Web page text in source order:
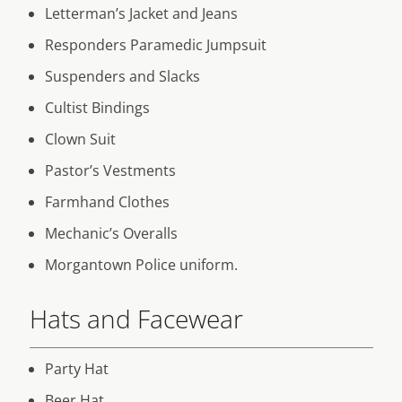
Letterman’s Jacket and Jeans
Responders Paramedic Jumpsuit
Suspenders and Slacks
Cultist Bindings
Clown Suit
Pastor’s Vestments
Farmhand Clothes
Mechanic’s Overalls
Morgantown Police uniform.
Hats and Facewear
Party Hat